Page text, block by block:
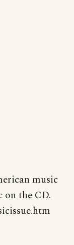
music
on the CD.